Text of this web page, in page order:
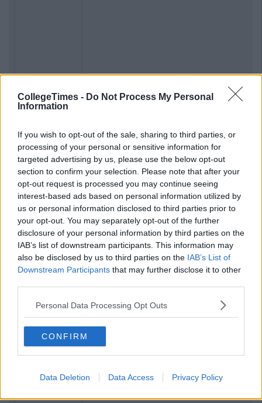
CollegeTimes - Do Not Process My Personal
Information
If you wish to opt-out of the sale, sharing to third parties, or
processing of your personal or sensitive information for
targeted advertising by us, please use the below opt-out
section to confirm your selection. Please note that after your
opt-out request is processed you may continue seeing
interest-based ads based on personal information utilized by
us or personal information disclosed to third parties prior to
your opt-out. You may separately opt-out of the further
disclosure of your personal information by third parties on the
IAB’s list of downstream participants. This information may
also be disclosed by us to third parties on the IAB’s List of
Downstream Participants that may further disclose it to other
Personal Data Processing Opt Outs
CONFIRM
Data Deletion Data Access Privacy Policy
Previous